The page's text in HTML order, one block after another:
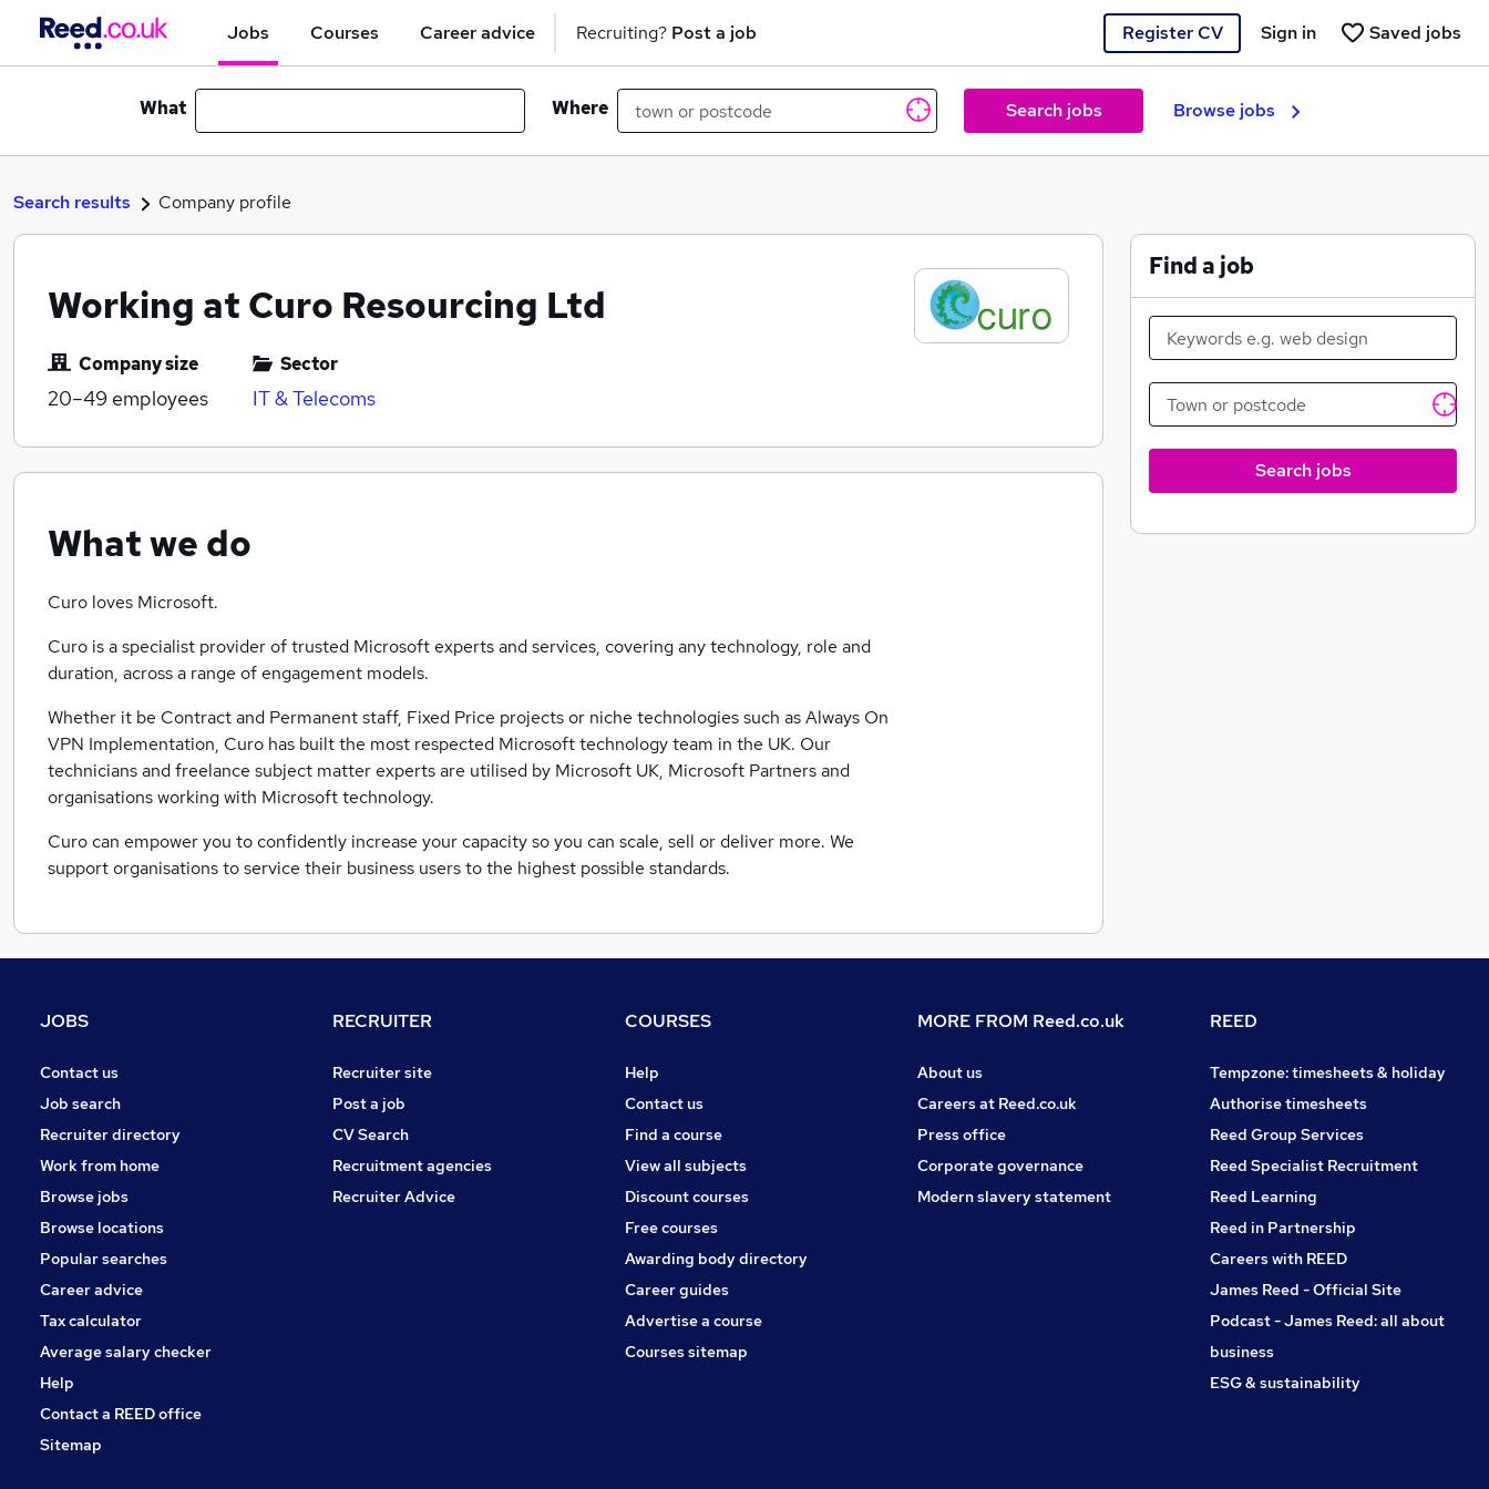
Jobs Courses Career advice Recruiting? Post a job Register CV Saved jobs
Sign in
What Where Search jobs Browse jobs
Search results Company profile
Working at Curo Resourcing Ltd
Company size
20–49 employees
Sector
IT & Telecoms
What we do
Curo loves Microsoft.
Curo is a specialist provider of trusted Microsoft experts and services, covering any technology, role and
duration, across a range of engagement models.
Whether it be Contract and Permanent staff, Fixed Price projects or niche technologies such as Always On
VPN Implementation, Curo has built the most respected Microsoft technology team in the UK. Our
technicians and freelance subject matter experts are utilised by Microsoft UK, Microsoft Partners and
organisations working with Microsoft technology.
Curo can empower you to confidently increase your capacity so you can scale, sell or deliver more. We
support organisations to service their business users to the highest possible standards.
Find a job
Search jobs
JOBS
Contact us
Job search
Recruiter directory
Work from home
Browse jobs
Browse locations
Popular searches
Career advice
Tax calculator
Average salary checker
Help
Contact a REED office
Sitemap
RECRUITER
Recruiter site
Post a job
CV Search
Recruitment agencies
Recruiter Advice
COURSES
Help
Contact us
Find a course
View all subjects
Discount courses
Free courses
Awarding body directory
Career guides
Advertise a course
Courses sitemap
MORE FROM Reed.co.uk
About us
Careers at Reed.co.uk
Press office
Corporate governance
Modern slavery statement
REED
Tempzone: timesheets & holiday
Authorise timesheets
Reed Group Services
Reed Specialist Recruitment
Reed Learning
Reed in Partnership
Careers with REED
James Reed - Official Site
Podcast - James Reed: all about
business
ESG & sustainability